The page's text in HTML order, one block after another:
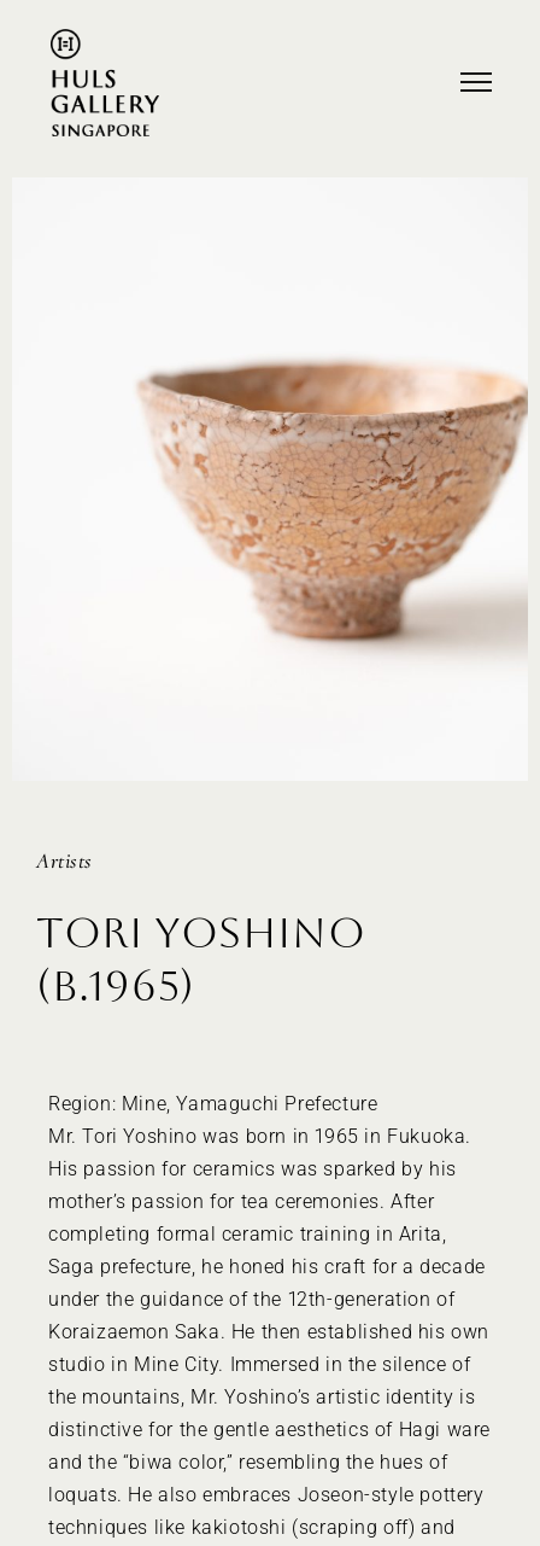
Artists
TORI YOSHINO
(B.1965)
Region: Mine, Yamaguchi Prefecture
Mr. Tori Yoshino was born in 1965 in Fukuoka.
His passion for ceramics was sparked by his
mother’s passion for tea ceremonies. After
completing formal ceramic training in Arita,
Saga prefecture, he honed his craft for a decade
under the guidance of the 12th-generation of
Koraizaemon Saka. He then established his own
studio in Mine City. Immersed in the silence of
the mountains, Mr. Yoshino’s artistic identity is
distinctive for the gentle aesthetics of Hagi ware
and the “biwa color,” resembling the hues of
loquats. He also embraces Joseon-style pottery
techniques like kakiotoshi (scraping off) and